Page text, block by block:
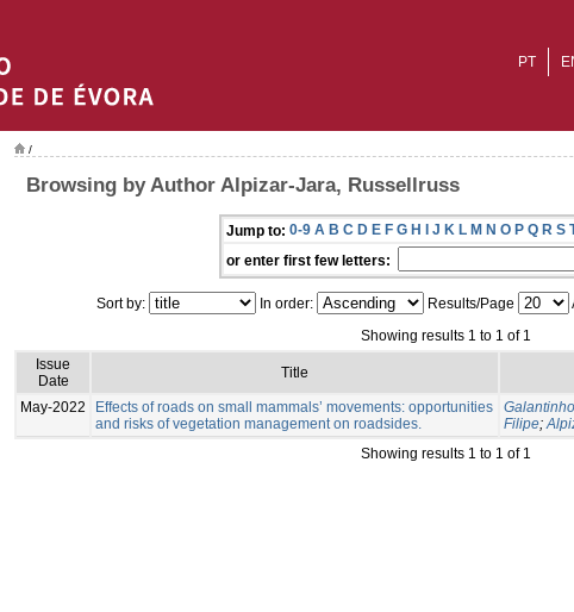
PT
/
Browsing by Author Alpizar-Jara, Russellruss
Jump to: 0-9 A B C D E F G H I J K L M N O P Q R S
or enter first few letters:
Sort by: In order: Results/Page
Showing results 1 to 1 of 1
Issue
Date
Title
May-2022
Effects of roads on small mammals’ movements: opportunities
and risks of vegetation management on roadsides.
Filipe;
Showing results 1 to 1 of 1